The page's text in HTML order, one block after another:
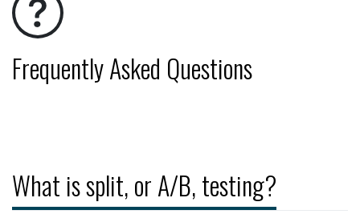
Frequently Asked Questions
What is split, or A/B, testing?